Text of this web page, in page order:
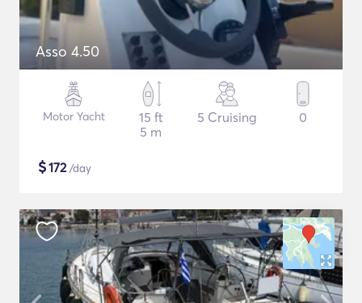
Asso 4.50
Motor Yacht
15 ft
5 m
5 Cruising 0
$172/day